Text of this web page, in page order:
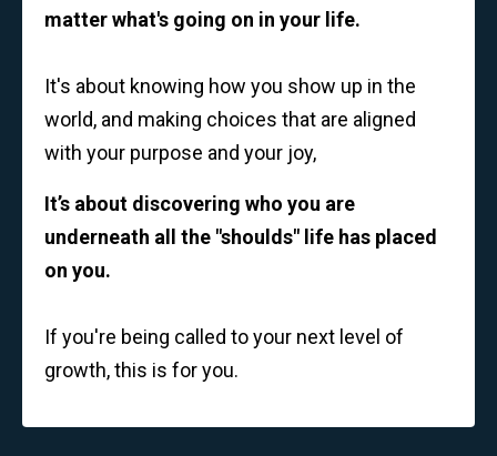
matter what's going on in your life.
It's about knowing how you show up in the
world, and making choices that are aligned
with your purpose and your joy,
It’s about discovering who you are
underneath all the "shoulds" life has placed
on you.
If you're being called to your next level of
growth, this is for you.